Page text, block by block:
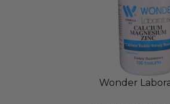
Wonder